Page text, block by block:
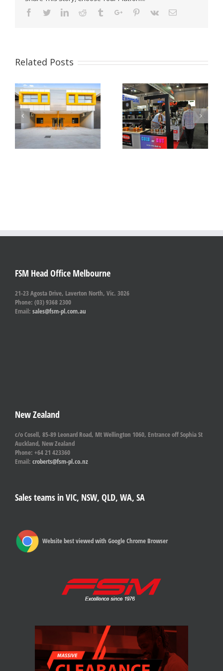
Facebook
TwitterLinkedinReddit TumblrGoogle+Pinterest
Vk Email
Related Posts
FSM Head Office Melbourne
21-23 Agosta Drive, Laverton North, Vic. 3026
Phone: (03) 9368 2300
Email: sales@fsm-pl.com.au
New Zealand
c/o Cosell, 85-89 Leonard Road, Mt Wellington 1060, Entrance off Sophia St
Auckland, New Zealand
Phone: +64 21 423360
Email: croberts@fsm-pl.co.nz
Sales teams in VIC, NSW, QLD, WA, SA
Website best viewed with Google Chrome Browser